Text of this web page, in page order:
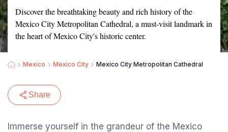
Discover the breathtaking beauty and rich history of the
Mexico City Metropolitan Cathedral, a must-visit landmark in
the heart of Mexico City's historic center.
Mexico Mexico City Mexico City Metropolitan Cathedral
Share
Immerse yourself in the grandeur of the Mexico